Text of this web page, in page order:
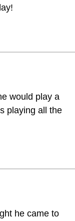
would play a
playing all the
he came to